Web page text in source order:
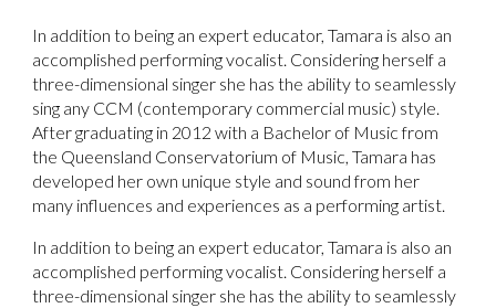
In addition to being an expert educator, Tamara is also an
accomplished performing vocalist. Considering herself a
three-dimensional singer she has the ability to seamlessly
sing any CCM (contemporary commercial music) style.
After graduating in 2012 with a Bachelor of Music from
the Queensland Conservatorium of Music, Tamara has
developed her own unique style and sound from her
many influences and experiences as a performing artist.
In addition to being an expert educator, Tamara is also an
accomplished performing vocalist. Considering herself a
three-dimensional singer she has the ability to seamlessly